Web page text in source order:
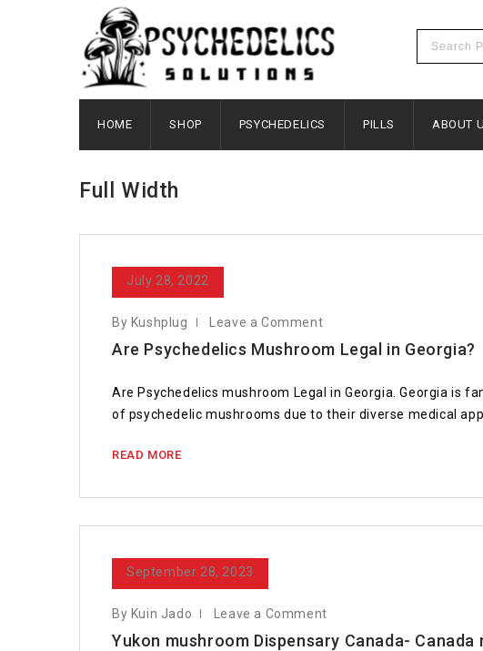
HOME SHOP PSYCHEDELICS PILLS ABOUT
Full Width
July 28, 2022
By Kushplug Leave a Comment
Are Psychedelics Mushroom Legal in Georgia?
Are Psychedelics mushroom Legal in Georgia. Georgia is
of psychedelic mushrooms due to their diverse medical
READ MORE
September 28, 2023
By Kuin Jado Leave a Comment
Yukon mushroom Dispensary Canada-